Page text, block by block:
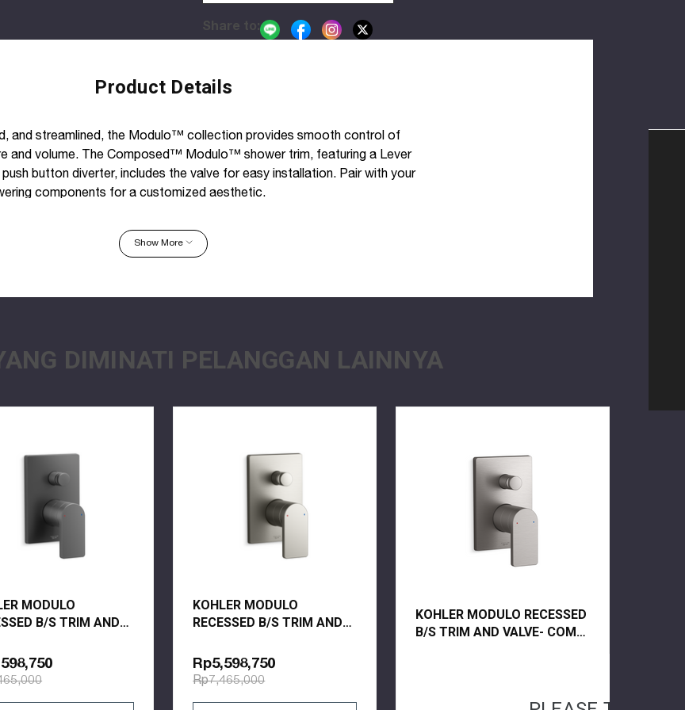
Share to:
Product Details
and streamlined, the Modulo™ collection provides smooth control of
and volume. The Composed™ Modulo™ shower trim, featuring a Lever
button diverter, includes the valve for easy installation. Pair with your
components for a customized aesthetic.
with lever handle and push-button diverter
construction
Show More
DIMINATI PELANGGAN LAINNYA
MODULO
B/S TRIM AND
GRAPHITE
KOHLER MODULO
RECESSED B/S TRIM AND
BN BRUSHED NICKEL
Rp7,465,000
Rp5,598,750
KOHLER MODULO RECESSED
B/S TRIM AND VALVE- COMP